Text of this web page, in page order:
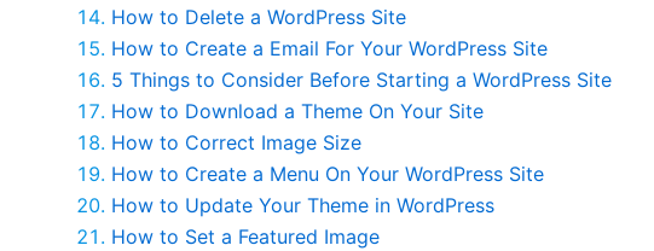
How to Delete a WordPress Site
How to Create a Email For Your WordPress Site
5 Things to Consider Before Starting a WordPress Site
How to Download a Theme On Your Site
How to Correct Image Size
How to Create a Menu On Your WordPress Site
How to Update Your Theme in WordPress
How to Set a Featured Image